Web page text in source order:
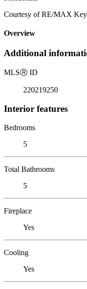
Courtesy of RE/MAX Key
Overview
Additional
MLSⓇ ID
220219250
Interior features
Bedrooms
5
Total Bathrooms
5
Fireplace
Yes
Cooling
Yes